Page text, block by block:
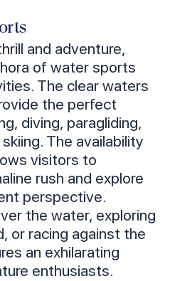
and adventure,
of water sports
The clear waters
the perfect
diving, paragliding,
The availability
visitors to
rush and explore
perspective.
the water, exploring
or racing against the
an exhilarating
enthusiasts.